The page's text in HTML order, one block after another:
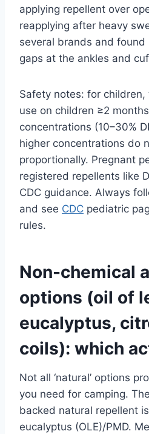
applying repellent over
reapplying after heavy
several brands and found
gaps at the ankles and
Safety notes: for children,
use on children ≥2
concentrations (10–30%
higher concentrations do
proportionally. Pregnant
registered repellents like
CDC guidance. Always
and see CDC pediatric
rules.
Non-chemical
options (oil of
eucalyptus,
coils): which
Not all ‘natural’ options
you need for camping.
backed natural repellent
eucalyptus (OLE)/PMD.